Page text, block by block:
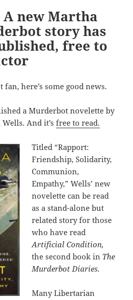
A new Martha
story has
free to
here’s some good news.
a Murderbot novelette by
And it’sfree to read.
Titled “Rapport:
Friendship, Solidarity,
Communion,
Empathy,” Wells’ new
novelette can be read
as a stand-alone but
related story for those
who have read
Artificial Condition,
the second book in The
Murderbot Diaries.
Many Libertarian